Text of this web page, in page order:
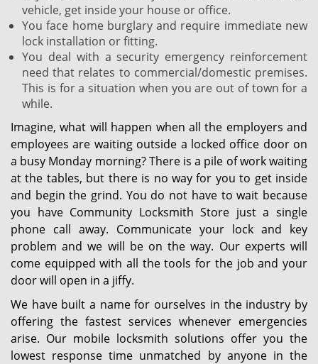
vehicle, get inside your house or office.
You face home burglary and require immediate new
lock installation or fitting.
You deal with a security emergency reinforcement
need that relates to commercial/domestic premises.
This is for a situation when you are out of town for a
while.
Imagine, what will happen when all the employers and
employees are waiting outside a locked office door on
a busy Monday morning? There is a pile of work waiting
at the tables, but there is no way for you to get inside
and begin the grind. You do not have to wait because
you have Community Locksmith Store just a single
phone call away. Communicate your lock and key
problem and we will be on the way. Our experts will
come equipped with all the tools for the job and your
door will open in a jiffy.
We have built a name for ourselves in the industry by
offering the fastest services whenever emergencies
arise. Our mobile locksmith solutions offer you the
lowest response time unmatched by anyone in the